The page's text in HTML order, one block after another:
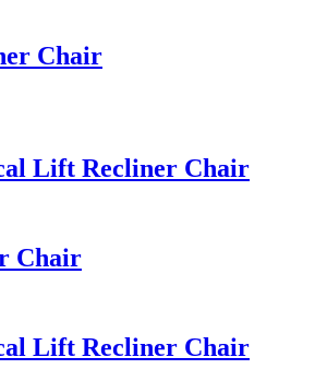
Chair
Lift Recliner Chair
Chair
Lift Recliner Chair